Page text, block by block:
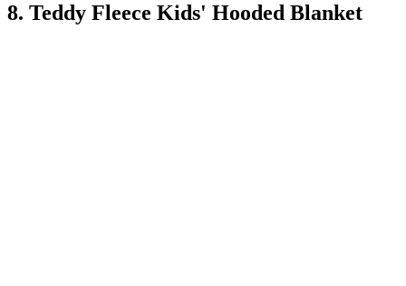
8. Teddy Fleece Kids' Hooded Blanket